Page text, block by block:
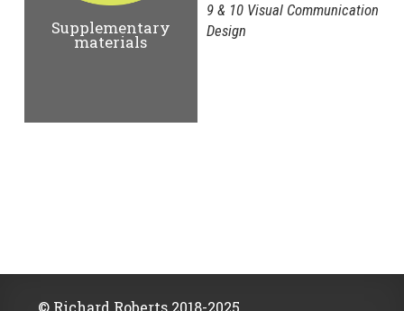
Supplementary
materials
9 & 10 Visual Communication
Design
© Richard Roberts 2018-2025